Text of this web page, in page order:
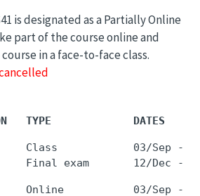
is designated as a Partially Online
part of the course online and
in a face-to-face class.
TYPE             DATES
Class            03/Sep - 09/
Online           03/